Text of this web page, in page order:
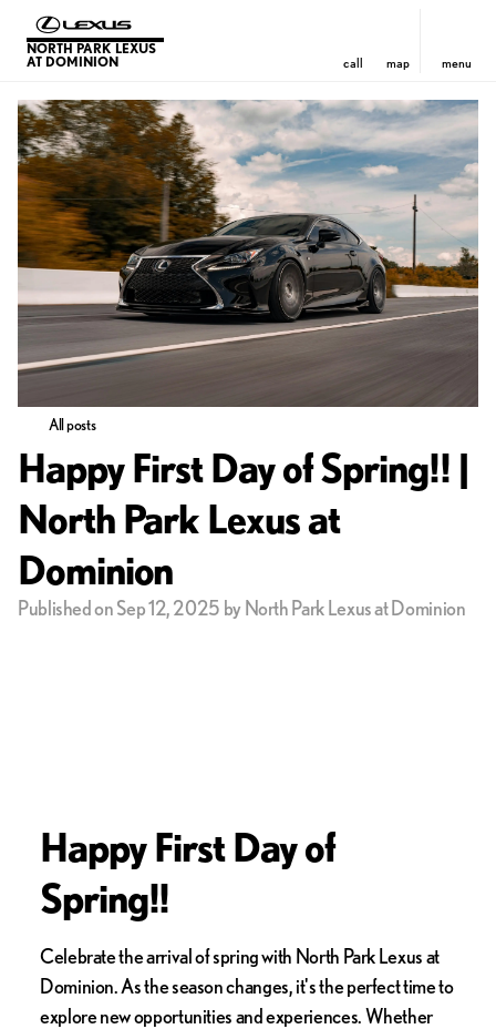
NORTH PARK LEXUS
AT DOMINION
call map menu
All posts
Happy First Day of Spring!! |
North Park Lexus at
Dominion
Published on Sep 12, 2025 by North Park Lexus at Dominion
Happy First Day of
Spring!!
Celebrate the arrival of spring with North Park Lexus at
Dominion. As the season changes, it's the perfect time to
explore new opportunities and experiences. Whether